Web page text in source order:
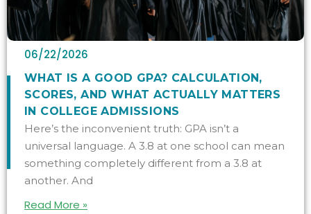
06/22/2026
WHAT IS A GOOD GPA? CALCULATION,
SCORES, AND WHAT ACTUALLY MATTERS
IN COLLEGE ADMISSIONS
Here’s the inconvenient truth: GPA isn’t a
universal language. A 3.8 at one school can mean
something completely different from a 3.8 at
another. And
Read More »